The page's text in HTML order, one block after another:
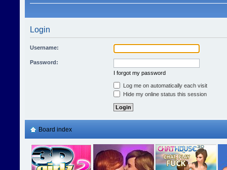
Login
Username:
Password:
I forgot my password
Log me on automatically each visit
Hide my online status this session
Board index